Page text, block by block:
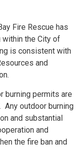
Fire Rescue has
within the City of
is consistent with
and
burning permits are
Any outdoor burning
and substantial
and
the fire ban and